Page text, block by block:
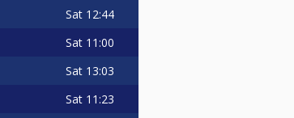
Sat 12:44
Sat 11:00
Sat 13:03
Sat 11:23